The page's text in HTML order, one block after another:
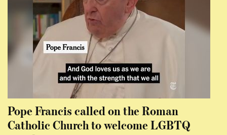
Pope Francis called on the Roman
Catholic Church to welcome LGBTQ